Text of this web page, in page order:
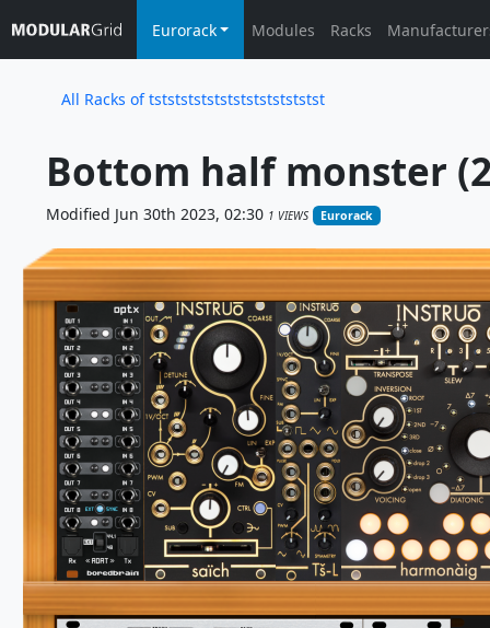
Eurorack Modules Racks
All Racks of tststststststststststststst
Bottom half monster
Modified Jun 30th 2023, 02:30 1 VIEWS Eurorack